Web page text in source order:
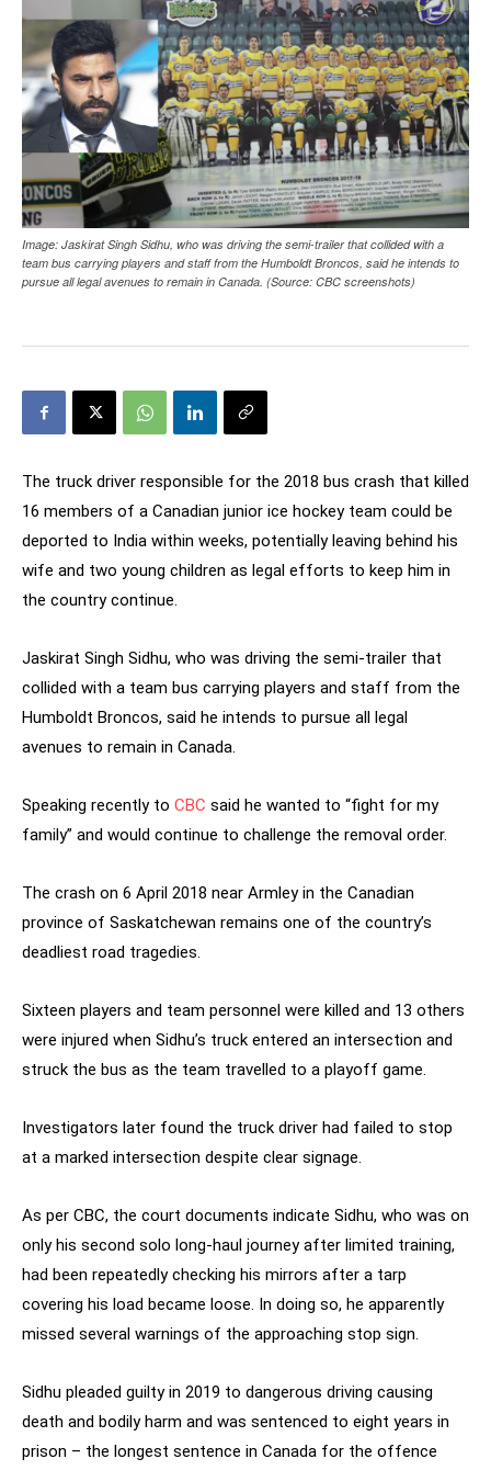
Image: Jaskirat Singh Sidhu, who was driving the semi-trailer that collided with a
team bus carrying players and staff from the Humboldt Broncos, said he intends to
pursue all legal avenues to remain in Canada. (Source: CBC screenshots)
The truck driver responsible for the 2018 bus crash that killed
16 members of a Canadian junior ice hockey team could be
deported to India within weeks, potentially leaving behind his
wife and two young children as legal efforts to keep him in
the country continue.
Jaskirat Singh Sidhu, who was driving the semi-trailer that
collided with a team bus carrying players and staff from the
Humboldt Broncos, said he intends to pursue all legal
avenues to remain in Canada.
Speaking recently to CBC said he wanted to “fight for my
family” and would continue to challenge the removal order.
The crash on 6 April 2018 near Armley in the Canadian
province of Saskatchewan remains one of the country’s
deadliest road tragedies.
Sixteen players and team personnel were killed and 13 others
were injured when Sidhu’s truck entered an intersection and
struck the bus as the team travelled to a playoff game.
Investigators later found the truck driver had failed to stop
at a marked intersection despite clear signage.
As per CBC, the court documents indicate Sidhu, who was on
only his second solo long-haul journey after limited training,
had been repeatedly checking his mirrors after a tarp
covering his load became loose. In doing so, he apparently
missed several warnings of the approaching stop sign.
Sidhu pleaded guilty in 2019 to dangerous driving causing
death and bodily harm and was sentenced to eight years in
prison – the longest sentence in Canada for the offence